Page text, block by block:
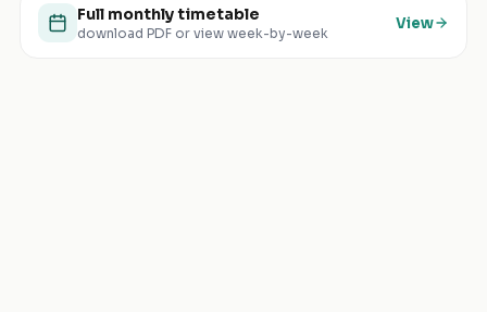
Full monthly timetable
download PDF or view week-by-week
View